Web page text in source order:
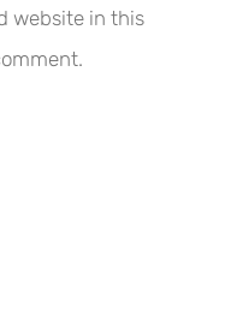
website in this